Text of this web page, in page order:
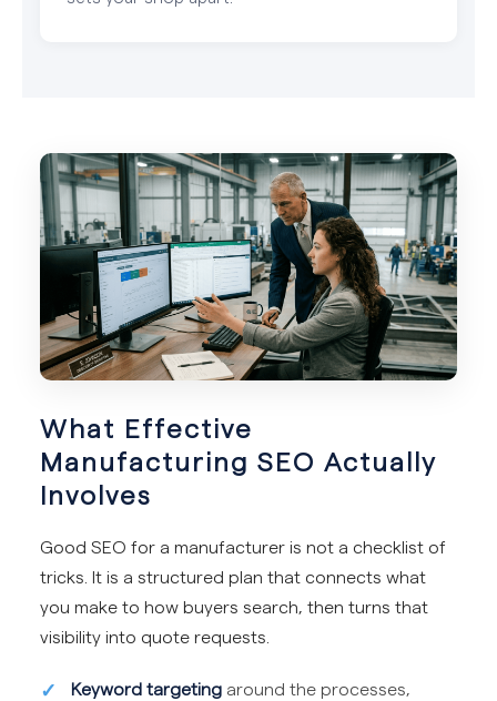
What Effective
Manufacturing SEO Actually
Involves
Good SEO for a manufacturer is not a checklist of
tricks. It is a structured plan that connects what
you make to how buyers search, then turns that
visibility into quote requests.
Keyword targeting around the processes,